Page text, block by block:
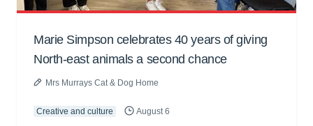
Marie Simpson celebrates 40 years of giving
North-east animals a second chance
Mrs Murrays Cat & Dog Home
Creative and culture August 6